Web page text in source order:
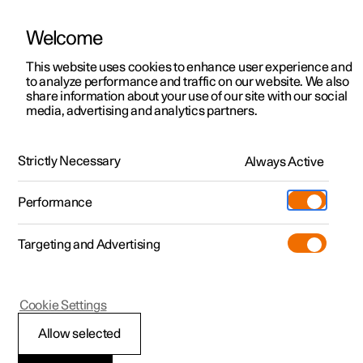
ManualVideo gallerySoftware updates
Polestar 2 - 2022
Polestar Connect
Welcome
This website uses cookies to enhance user experience and
to analyze performance and traffic on our website. We also
share information about your use of our site with our social
media, advertising and analytics partners.
Strictly Necessary Always Active
Performance
Targeting and Advertising
Allow selected
Cookie Settings